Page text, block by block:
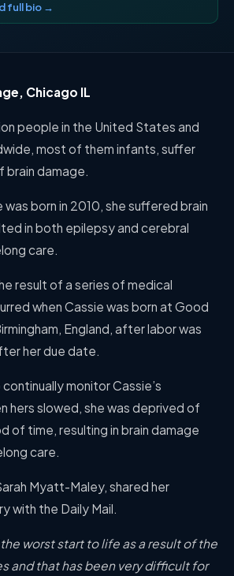
full bio →
Chicago IL
people in the United States and
most of them infants, suffer
brain damage.
was born in 2010, she suffered brain
in both epilepsy and cerebral
care.
result of a series of medical
when Cassie was born at Good
England, after labor was
her due date.
monitor Cassie’s
hers slowed, she was deprived of
of time, resulting in brain damage
care.
Myatt-Maley, shared her
with the Daily Mail.
worst start to life as a result of the
and that has been very difficult for